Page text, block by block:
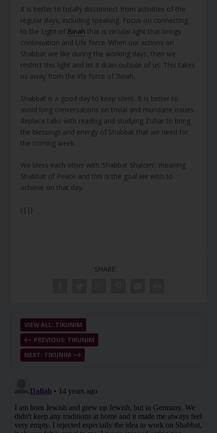
It is better to totally disconnect from activities of the
regular days, including speaking. Focus on connecting
to the Light of Binah that is circular light that brings
continuation and Life force. When our actions on
Shabbat are like during the working days, then we
restrict this light and let it drain outside of us. This takes
us away from the life force of Binah.
Shabbat is a good day to keep silent. It is better to
avoid long conversations on trivial and mundane issues.
Replace talks with reading and studying Zohar to bring
the blessings and energy of Shabbat that we need for
the coming week.
We bless each other with ‘Shabbat Shalom’, meaning
Shabbat of Peace and this is the goal we wish to
achieve on that day.
{||}
SHARE:
PREVIOUS: TIKUNIM
VIEW ALL: TIKUNIM
NEXT: TIKUNIM